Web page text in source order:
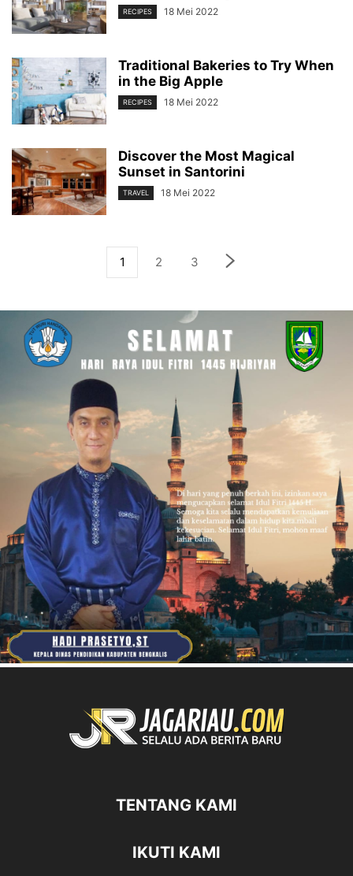
RECIPES 18 Mei 2022
Traditional Bakeries to Try When
in the Big Apple
RECIPES 18 Mei 2022
Discover the Most Magical
Sunset in Santorini
TRAVEL 18 Mei 2022
1 2 3
TENTANG KAMI
IKUTI KAMI